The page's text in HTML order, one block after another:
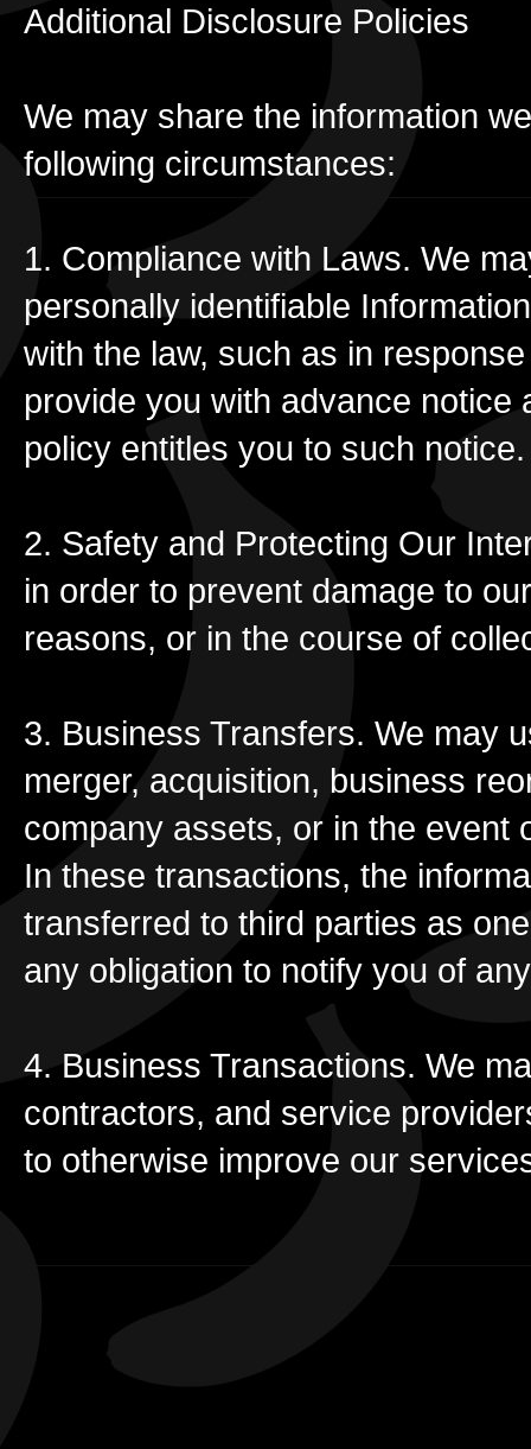
Additional Disclosure Policies
We may share the information
following circumstances:
1. Compliance with Laws. We
personally identifiable
with the law, such as in
provide you with advance notice
policy entitles you to such notice.
2. Safety and Protecting Our
in order to prevent damage to
reasons, or in the course of
3. Business Transfers. We may
merger, acquisition, business
company assets, or in the event
In these transactions, the
transferred to third parties as
any obligation to notify you of
4. Business Transactions. We
contractors, and service
to otherwise improve our